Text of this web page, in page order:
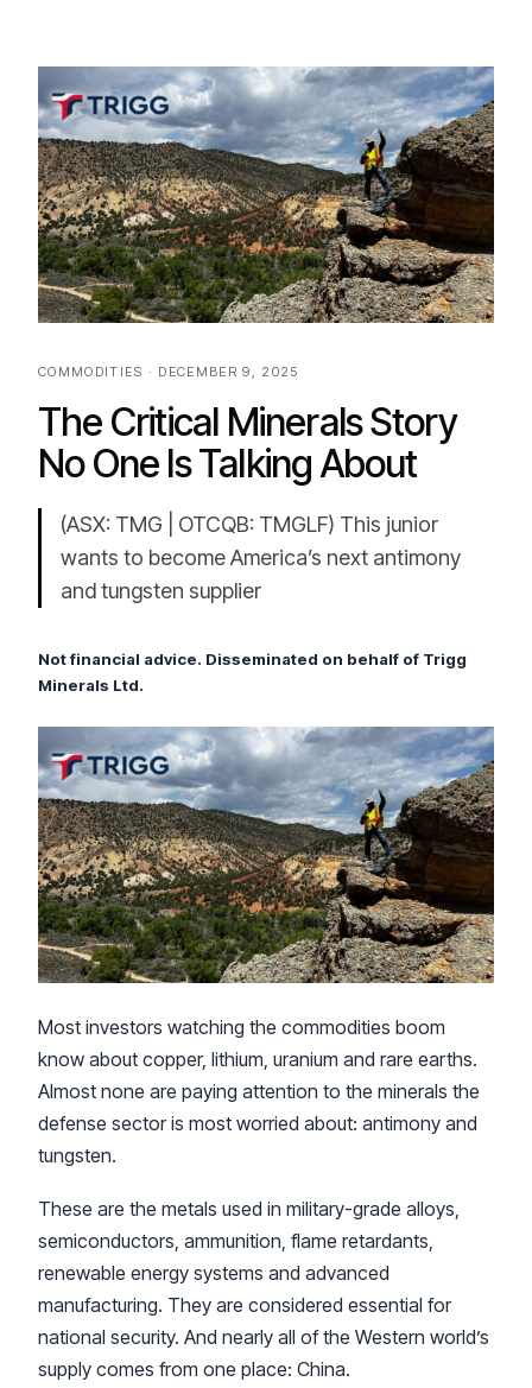
COMMODITIES · DECEMBER 9, 2025
The Critical Minerals Story
No One Is Talking About
(ASX: TMG | OTCQB: TMGLF) This junior
wants to become America’s next antimony
and tungsten supplier
Not financial advice. Disseminated on behalf of Trigg
Minerals Ltd.
Most investors watching the commodities boom
know about copper, lithium, uranium and rare earths.
Almost none are paying attention to the minerals the
defense sector is most worried about: antimony and
tungsten.
These are the metals used in military-grade alloys,
semiconductors, ammunition, flame retardants,
renewable energy systems and advanced
manufacturing. They are considered essential for
national security. And nearly all of the Western world’s
supply comes from one place: China.